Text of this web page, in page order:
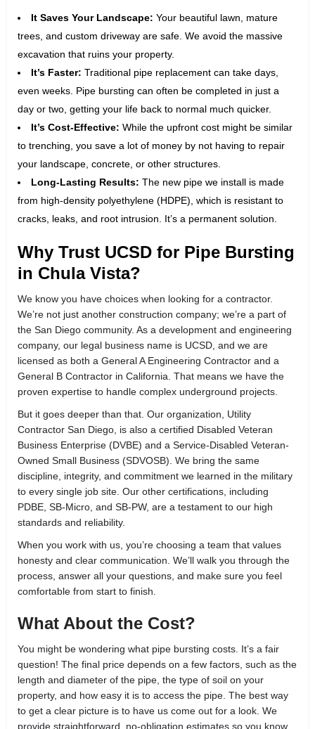
It Saves Your Landscape: Your beautiful lawn, mature
trees, and custom driveway are safe. We avoid the massive
excavation that ruins your property.
It’s Faster: Traditional pipe replacement can take days,
even weeks. Pipe bursting can often be completed in just a
day or two, getting your life back to normal much quicker.
It’s Cost-Effective: While the upfront cost might be similar
to trenching, you save a lot of money by not having to repair
your landscape, concrete, or other structures.
Long-Lasting Results: The new pipe we install is made
from high-density polyethylene (HDPE), which is resistant to
cracks, leaks, and root intrusion. It’s a permanent solution.
Why Trust UCSD for Pipe Bursting
in Chula Vista?
We know you have choices when looking for a contractor.
We’re not just another construction company; we’re a part of
the San Diego community. As a development and engineering
company, our legal business name is UCSD, and we are
licensed as both a General A Engineering Contractor and a
General B Contractor in California. That means we have the
proven expertise to handle complex underground projects.
But it goes deeper than that. Our organization, Utility
Contractor San Diego, is also a certified Disabled Veteran
Business Enterprise (DVBE) and a Service-Disabled Veteran-
Owned Small Business (SDVOSB). We bring the same
discipline, integrity, and commitment we learned in the military
to every single job site. Our other certifications, including
PDBE, SB-Micro, and SB-PW, are a testament to our high
standards and reliability.
When you work with us, you’re choosing a team that values
honesty and clear communication. We’ll walk you through the
process, answer all your questions, and make sure you feel
comfortable from start to finish.
What About the Cost?
You might be wondering what pipe bursting costs. It’s a fair
question! The final price depends on a few factors, such as the
length and diameter of the pipe, the type of soil on your
property, and how easy it is to access the pipe. The best way
to get a clear picture is to have us come out for a look. We
provide straightforward, no-obligation estimates so you know